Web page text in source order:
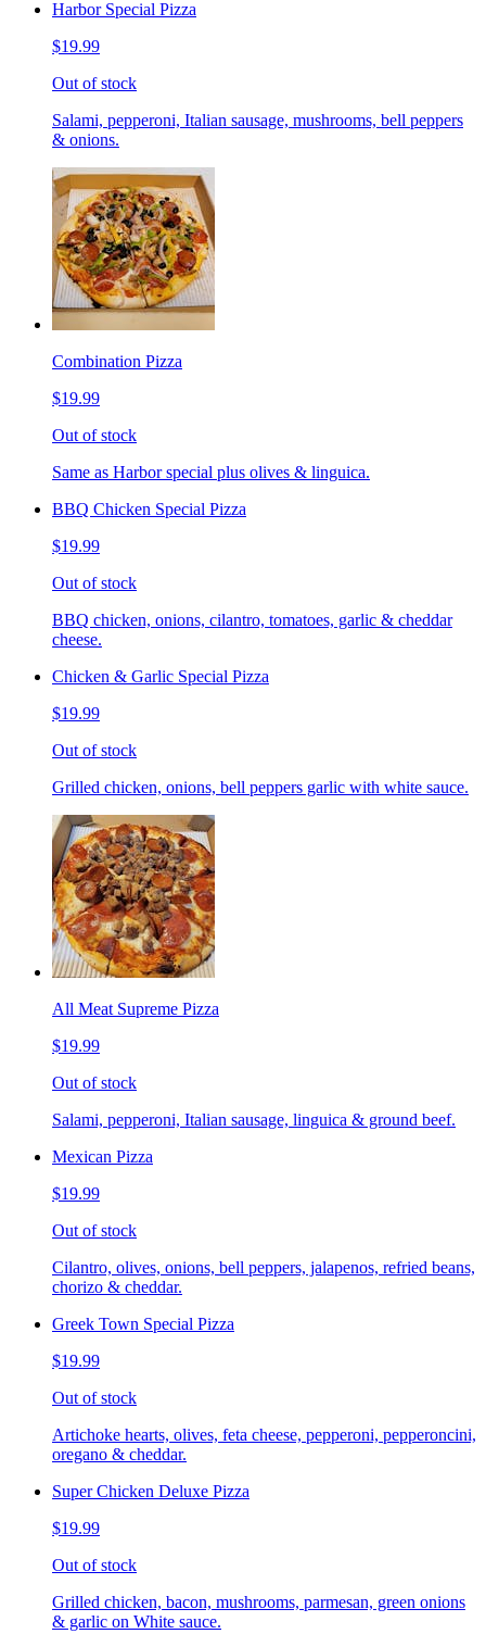
Harbor Special Pizza
$19.99
Out of stock
Salami, pepperoni, Italian sausage, mushrooms, bell peppers
& onions.
Combination Pizza
$19.99
Out of stock
Same as Harbor special plus olives & linguica.
BBQ Chicken Special Pizza
$19.99
Out of stock
BBQ chicken, onions, cilantro, tomatoes, garlic & cheddar
cheese.
Chicken & Garlic Special Pizza
$19.99
Out of stock
Grilled chicken, onions, bell peppers garlic with white sauce.
All Meat Supreme Pizza
$19.99
Out of stock
Salami, pepperoni, Italian sausage, linguica & ground beef.
Mexican Pizza
$19.99
Out of stock
Cilantro, olives, onions, bell peppers, jalapenos, refried beans,
chorizo & cheddar.
Greek Town Special Pizza
$19.99
Out of stock
Artichoke hearts, olives, feta cheese, pepperoni, pepperoncini,
oregano & cheddar.
Super Chicken Deluxe Pizza
$19.99
Out of stock
Grilled chicken, bacon, mushrooms, parmesan, green onions
& garlic on White sauce.